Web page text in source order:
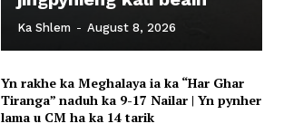
Ka Shlem - August 8, 2026
Yn rakhe ka Meghalaya ia ka “Har Ghar
Tiranga” naduh ka 9-17 Nailar | Yn pynher
lama u CM ha ka 14 tarik